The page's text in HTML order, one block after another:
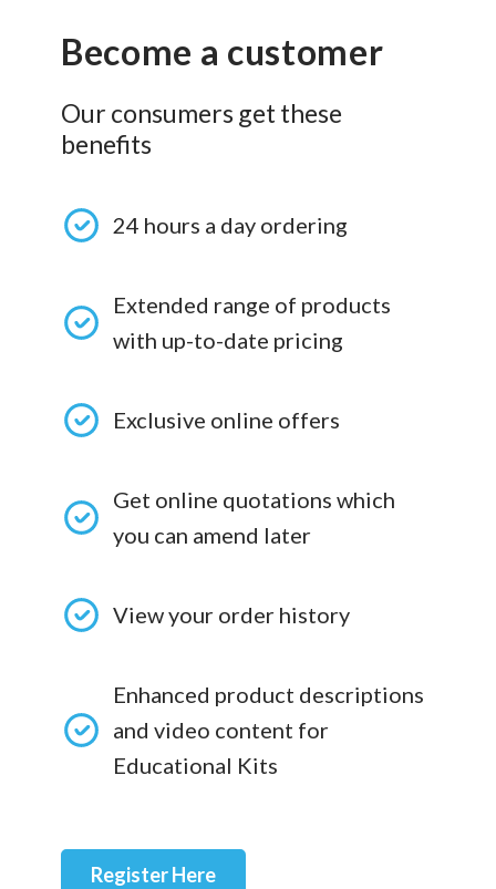
Become a customer
Our consumers get these
benefits
24 hours a day ordering
Extended range of products
with up-to-date pricing
Exclusive online offers
Get online quotations which
you can amend later
View your order history
Enhanced product descriptions
and video content for
Educational Kits
Register Here